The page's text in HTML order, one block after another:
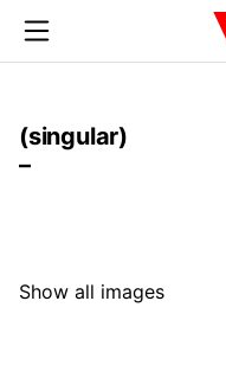
(singular)
–
Show all images